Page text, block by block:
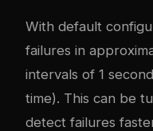
With default
failures in
intervals of 1
time). This can be
detect failures